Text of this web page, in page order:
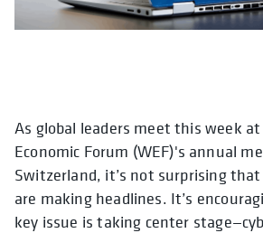
As global leaders meet this week
Economic Forum (WEF)'s annual
Switzerland, it’s not surprising
are making headlines. It’s
key issue is taking center
opens in a new